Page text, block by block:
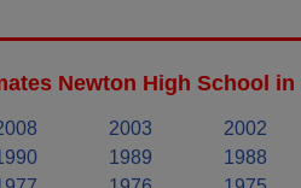
Newton High School in
2003 2002
1989 1988